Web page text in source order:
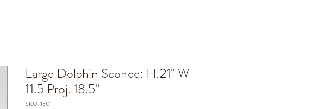
Large Dolphin Sconce: H.21" W
11.5 Proj. 18.5"
SKU: 1501